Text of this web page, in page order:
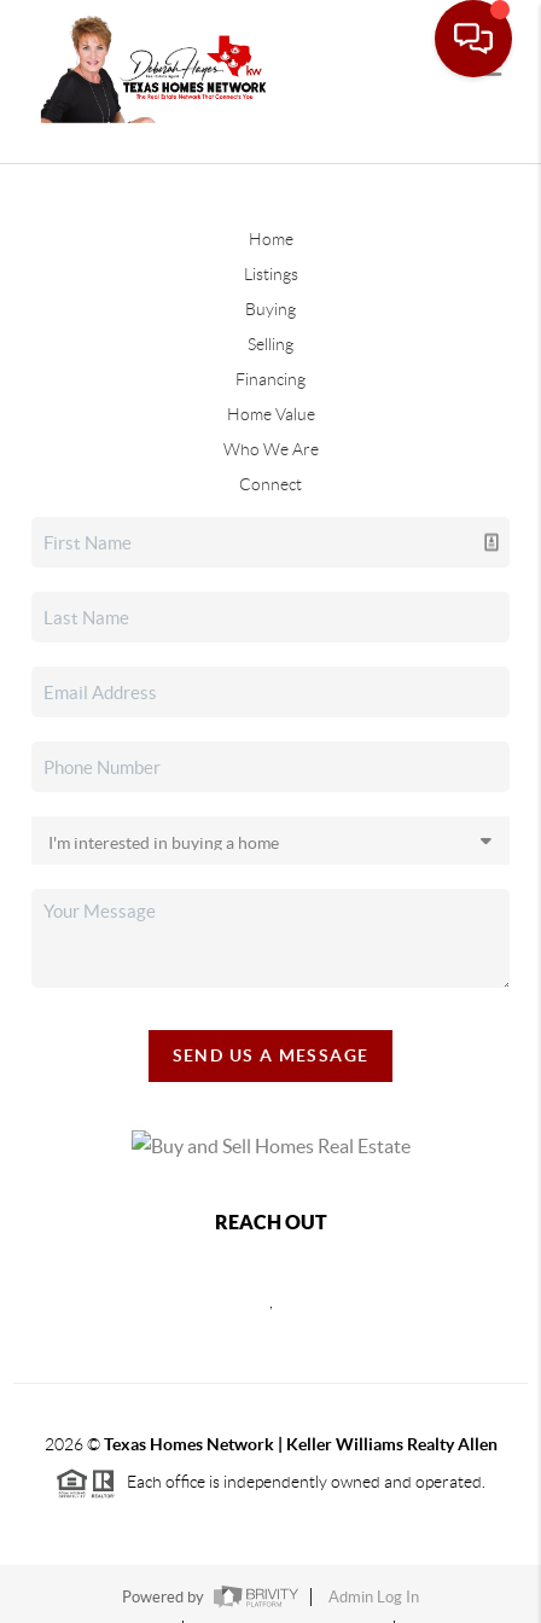
Home
Listings
Buying
Selling
Financing
Home Value
Who We Are
Connect
SEND US A MESSAGE
REACH OUT
2026©Texas Homes Network | Keller Williams Realty Allen
Each office is independently owned and operated.
Powered by
Admin Log In